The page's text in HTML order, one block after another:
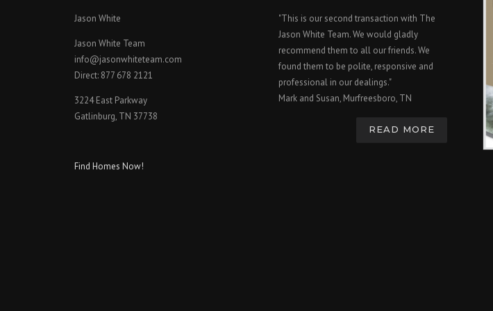
Jason White
Jason White Team
info@jasonwhiteteam.com
Direct: 877 678 2121
3224 East Parkway
Gatlinburg, TN 37738
Find Homes Now!
"This is our second transaction with The
Jason White Team. We would gladly
recommend them to all our friends. We
found them to be polite, responsive and
professional in our dealings."
Mark and Susan, Murfreesboro, TN
READ MORE